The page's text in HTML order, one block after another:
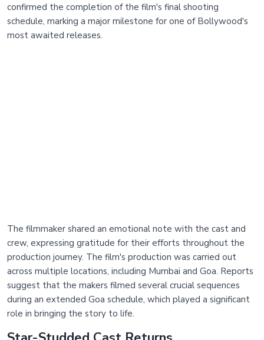
confirmed the completion of the film's final shooting
schedule, marking a major milestone for one of Bollywood's
most awaited releases.
The filmmaker shared an emotional note with the cast and
crew, expressing gratitude for their efforts throughout the
production journey. The film's production was carried out
across multiple locations, including Mumbai and Goa. Reports
suggest that the makers filmed several crucial sequences
during an extended Goa schedule, which played a significant
role in bringing the story to life.